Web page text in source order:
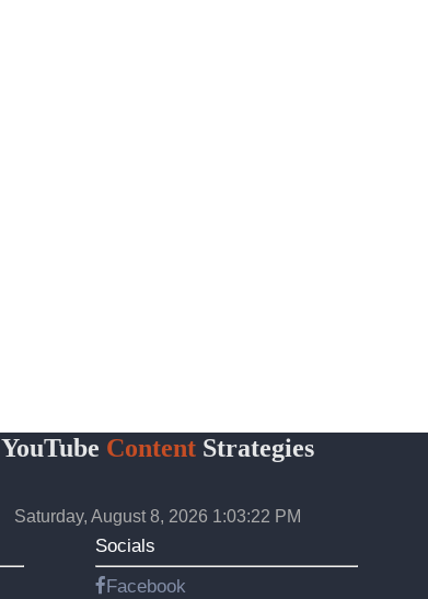
YouTube Content Strategies
Saturday, August 8, 2026 1:03:22 PM
Socials
Facebook